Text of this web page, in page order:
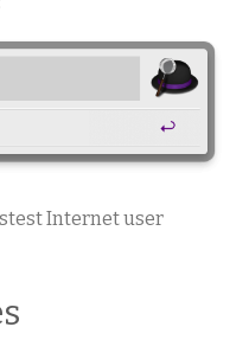
Internet user